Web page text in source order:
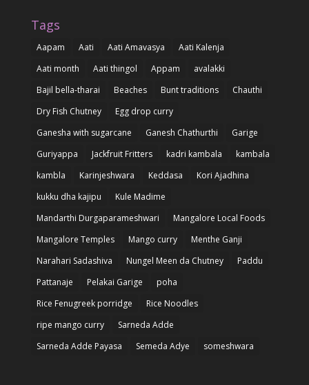
Tags
Aapam Aati Aati Amavasya
Aati Kalenja
Aati month
Aati thingol Appam
avalakki
Bajil bella-tharai
Beaches Bunt traditions
Chauthi
Dry Fish Chutney
Egg drop curry
Ganesha with sugarcane
Ganesh Chathurthi
Garige
Guriyappa
Jackfruit Fritters kadri kambala
kambala
kambla
Karinjeshwara Keddasa
Kori Ajadhina
kukku dha kajipu
Kule Madime
Mandarthi Durgaparameshwari
Mangalore Local Foods
Mangalore Temples
Mango curry
Menthe Ganji
Narahari Sadashiva
Nungel Meen da Chutney
Paddu
Pattanaje
Pelakai Garige
poha
Rice Fenugreek porridge
Rice Noodles
ripe mango curry
Sarneda Adde
Sarneda Adde Payasa
Semeda Adye someshwara